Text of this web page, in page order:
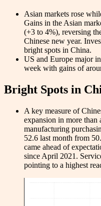
Asian markets rose
Gains in the Asian
(+3 to 4%), reversing
Chinese new year.
bright spots in China.
US and Europe major
week with gains of
Bright Spots in
A key measure of
expansion in more
manufacturing
52.6 last month from
came ahead of
since April 2021.
pointing to a highest